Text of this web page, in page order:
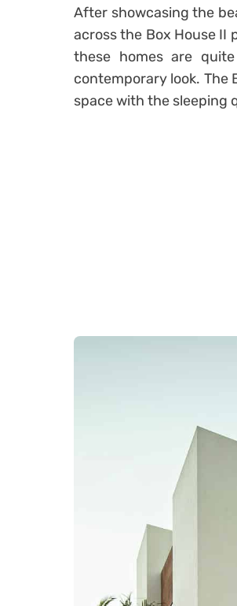
After showcasing the
across the Box House II
these homes are
contemporary look. The
space with the sleeping